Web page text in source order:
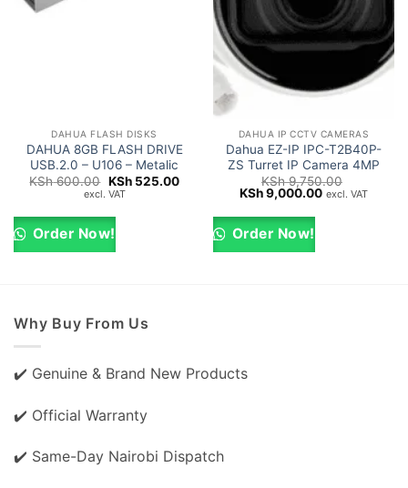
DAHUA FLASH DISKS
DAHUA 8GB FLASH DRIVE
USB.2.0 – U106 – Metalic
KSh600.00 Original
price
KSh 600.00.
KSh525.00Current
KSh 525.00.
excl. VAT
Order Now!
DAHUA IP CCTV CAMERAS
Dahua EZ-IP IPC-T2B40P-
ZS Turret IP Camera 4MP
KSh9,750.00
Original
was:
KSh 9,750.00.
KSh9,000.00Current
excl. VAT
Order Now!
Why Buy From Us
✔️ Genuine & Brand New Products
✔️ Official Warranty
✔️ Same-Day Nairobi Dispatch